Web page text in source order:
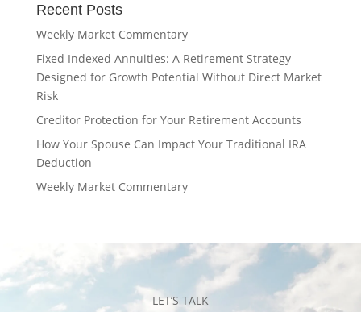
Recent Posts
Weekly Market Commentary
Fixed Indexed Annuities: A Retirement Strategy
Designed for Growth Potential Without Direct Market
Risk
Creditor Protection for Your Retirement Accounts
How Your Spouse Can Impact Your Traditional IRA
Deduction
Weekly Market Commentary
LET’S TALK